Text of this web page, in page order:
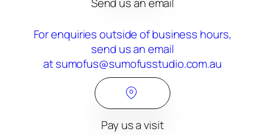
For enquiries outside of business hours,
send us an email
at sumofus@sumofusstudio.com.au
Pay us a visit